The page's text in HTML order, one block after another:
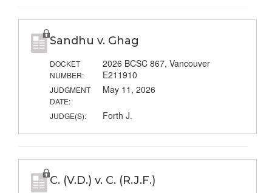
Sandhu v. Ghag
DOCKET
NUMBER:
2026 BCSC 867, Vancouver
E211910
JUDGMENT
DATE:
May 11, 2026
JUDGE(S): Forth J.
C. (V.D.) v. C. (R.J.F.)